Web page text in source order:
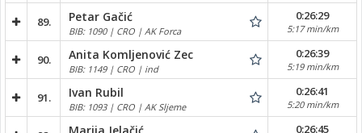
89. Petar Gačić
BIB: 1090 | CRO | AK Forca
0:26:29
5:17 min/km
90. Anita Komljenović Zec
BIB: 1149 | CRO | ind
0:26:39
5:19 min/km
91. Ivan Rubil
BIB: 1093 | CRO | AK Sljeme
0:26:41
5:20 min/km
Marija Jelačić 0:26:45